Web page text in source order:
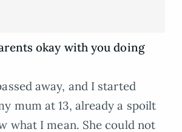
okay with you doing
away, and I started
mum at 13, already a spoilt
what I mean. She could not